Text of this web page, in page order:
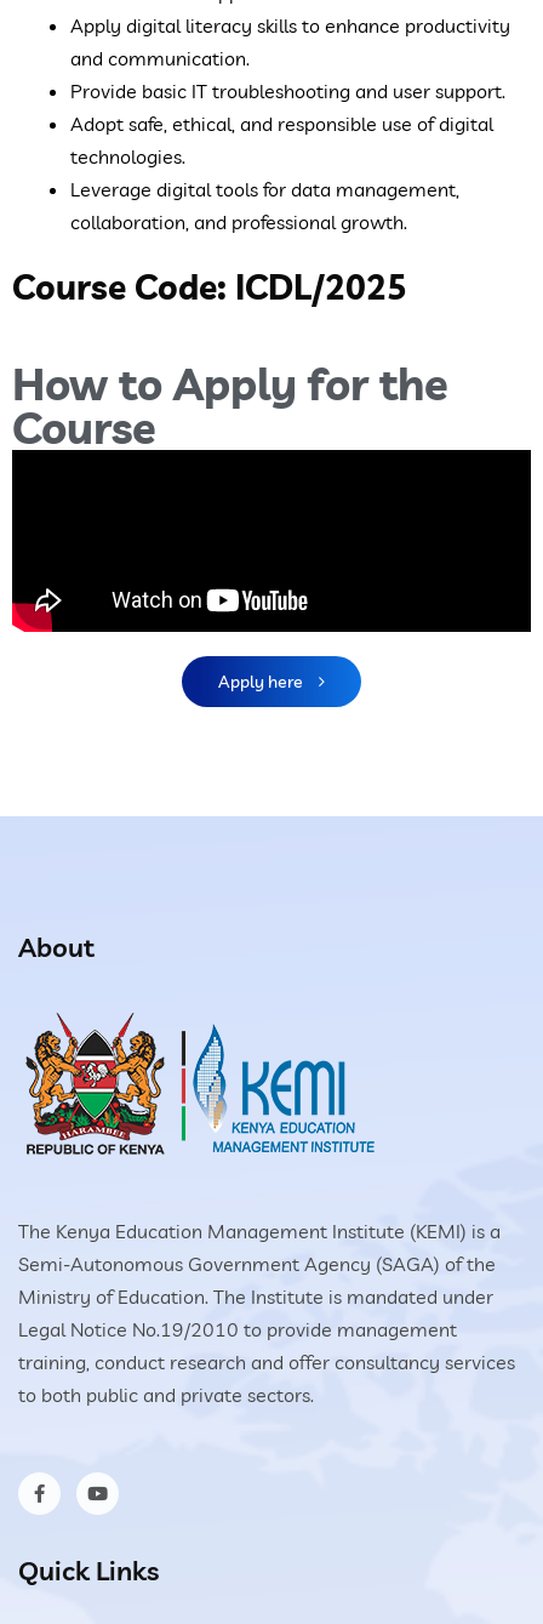
Apply digital literacy skills to enhance productivity
and communication.
Provide basic IT troubleshooting and user support.
Adopt safe, ethical, and responsible use of digital
technologies.
Leverage digital tools for data management,
collaboration, and professional growth.
Course Code: ICDL/2025
How to Apply for the
Course
Apply here
About
The Kenya Education Management Institute (KEMI) is a
Semi-Autonomous Government Agency (SAGA) of the
Ministry of Education. The Institute is mandated under
Legal Notice No.19/2010 to provide management
training, conduct research and offer consultancy services
to both public and private sectors.
Quick Links